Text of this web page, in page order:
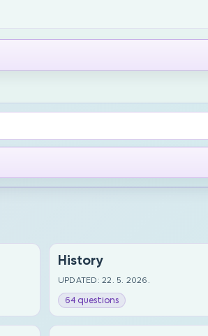
History
UPDATED: 22. 5. 2026.
64 questions